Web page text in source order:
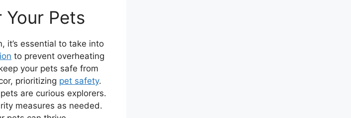
Pets
it’s essential to take into
to prevent overheating
your pets safe from
prioritizing pet safety.
are curious explorers.
measures as needed.